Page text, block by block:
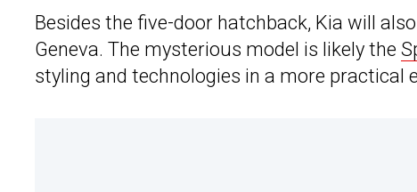
Besides the five-door hatchback, Kia will
Geneva. The mysterious model is likely the
styling and technologies in a more practical